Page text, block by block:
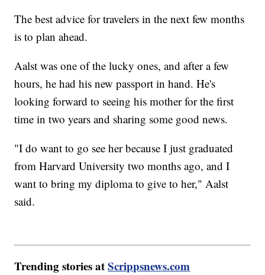
The best advice for travelers in the next few months
is to plan ahead.
Aalst was one of the lucky ones, and after a few
hours, he had his new passport in hand. He's
looking forward to seeing his mother for the first
time in two years and sharing some good news.
"I do want to go see her because I just graduated
from Harvard University two months ago, and I
want to bring my diploma to give to her," Aalst
said.
Trending stories atScrippsnews.com